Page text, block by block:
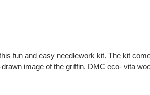
fun and easy needlework kit. The kit
image of the griffin, DMC eco- vita